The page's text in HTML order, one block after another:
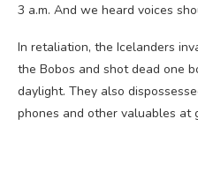
3 a.m. And we heard voices
In retaliation, the Icelanders
the Bobos and shot dead one
daylight. They also
phones and other valuables at